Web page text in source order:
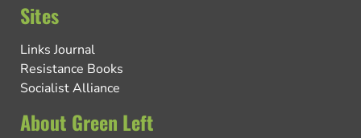
Sites
Links Journal
Resistance Books
Socialist Alliance
About Green Left